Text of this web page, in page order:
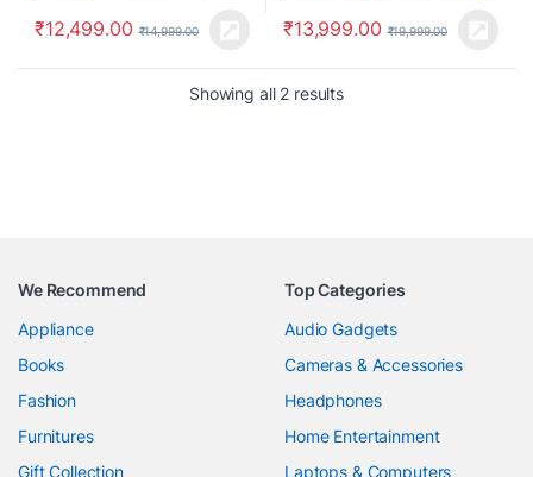
₹12,499.00 ₹14,999.00 ₹13,999.00 ₹19,999.00
Showing all 2 results
We Recommend
Appliance
Books
Fashion
Furnitures
Gift Collection
Top Categories
Audio Gadgets
Cameras & Accessories
Headphones
Home Entertainment
Laptops & Computers